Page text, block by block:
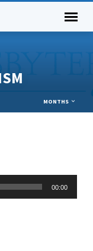
MONTHS
00:00